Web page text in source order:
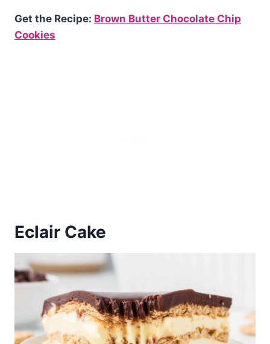
Get the Recipe: Brown Butter Chocolate Chip
Cookies
Eclair Cake